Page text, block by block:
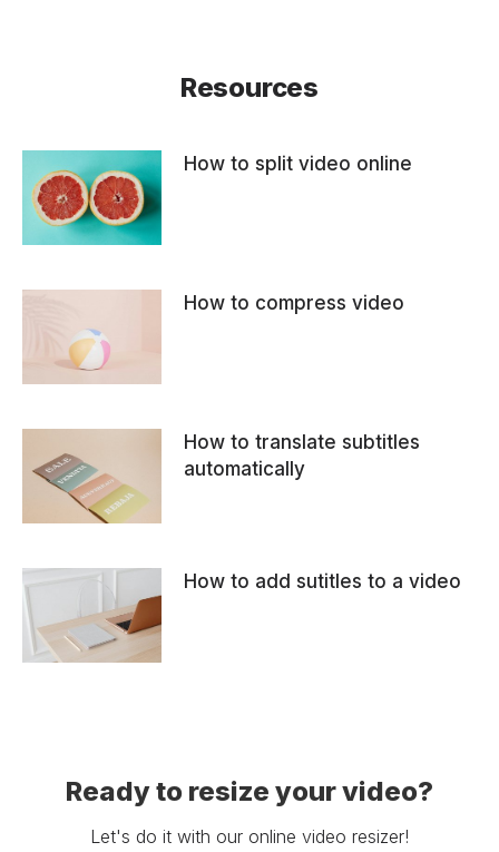
Resources
How to split video online
How to compress video
How to translate subtitles
automatically
How to add sutitles to a video
Ready to resize your video?
Let's do it with our online video resizer!